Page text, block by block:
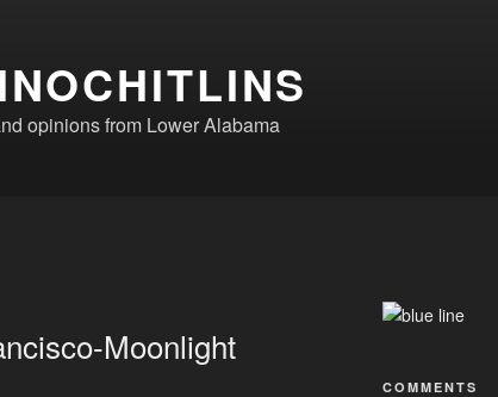
opinions from Lower Alabama
Moonlight
COMMENTS